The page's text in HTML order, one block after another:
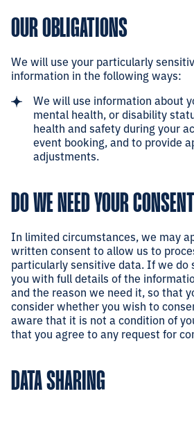
OUR OBLIGATIONS
We will use your particularly
information in the following ways:
We will use information about
mental health, or disability
health and safety during your
event booking, and to provide
adjustments.
DO WE NEED YOUR
In limited circumstances, we may
written consent to allow us to
particularly sensitive data. If we do
you with full details of the
and the reason we need it, so that
consider whether you wish to
aware that it is not a condition of
that you agree to any request for
DATA SHARING